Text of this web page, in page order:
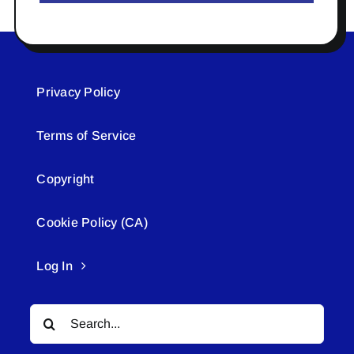
Privacy Policy
Terms of Service
Copyright
Cookie Policy (CA)
Log In
Search
for: